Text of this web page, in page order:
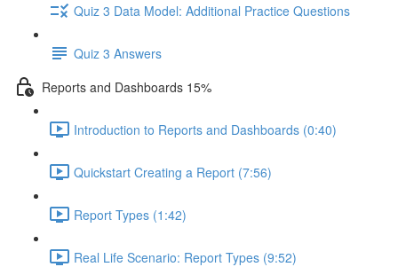
Quiz 3 Data Model: Additional Practice Questions
Quiz 3 Answers
Reports and Dashboards 15%
Introduction to Reports and Dashboards (0:40)
Quickstart Creating a Report (7:56)
Report Types (1:42)
Real Life Scenario: Report Types (9:52)